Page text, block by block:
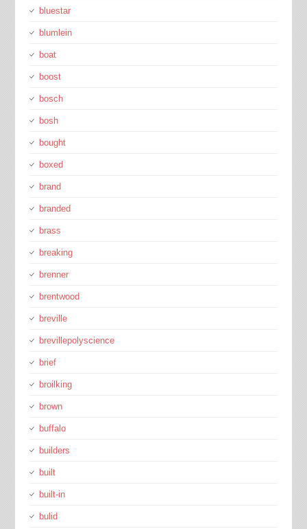
bluestar
blumlein
boat
boost
bosch
bosh
bought
boxed
brand
branded
brass
breaking
brenner
brentwood
breville
brevillepolyscience
brief
broilking
brown
buffalo
builders
built
built-in
bulid